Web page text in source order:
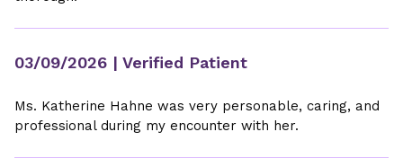
03/09/2026 | Verified Patient
Ms. Katherine Hahne was very personable, caring, and
professional during my encounter with her.